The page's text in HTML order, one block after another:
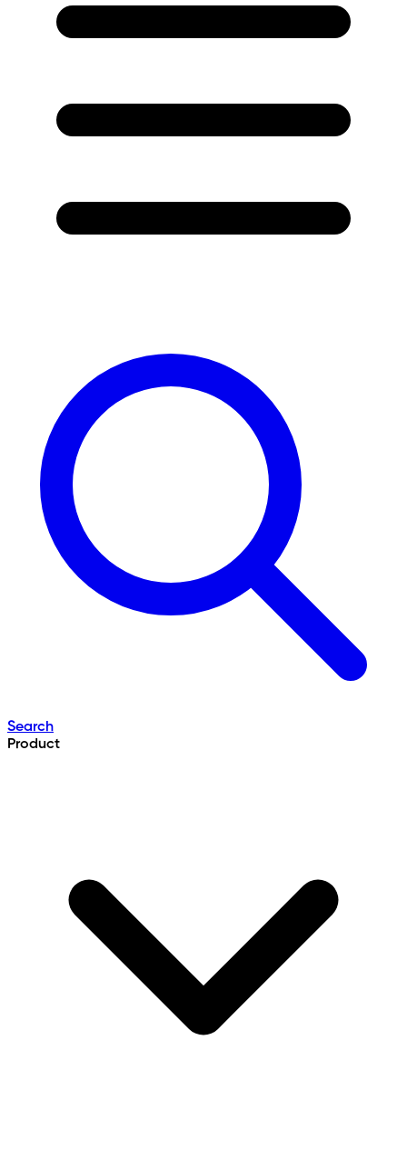
Search
Product